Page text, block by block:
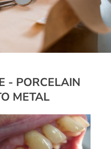
- PORCELAIN
METAL